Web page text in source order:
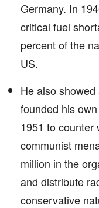
Germany. In
critical fuel
percent of the
US.
He also
founded his own
1951 to counter
communist
million in the
and distribute
conservative